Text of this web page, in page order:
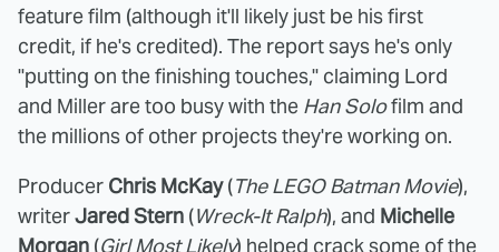
feature film (although it'll likely just be his first
credit, if he's credited). The report says he's only
"putting on the finishing touches," claiming Lord
and Miller are too busy with the Han Solofilm and
the millions of other projects they're working on.
Producer Chris McKay(The LEGO Batman Movie),
writerJared Stern (Wreck-It Ralph), and Michelle
Morgan (Girl Most Likely) helped crack some of the